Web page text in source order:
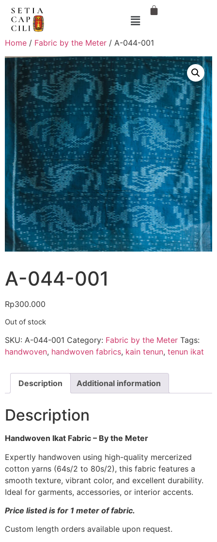
Home / Fabric by the Meter / A-044-001
A-044-001
Rp300.000
Out of stock
SKU: A-044-001 Category: Fabric by the Meter Tags:
handwoven, handwoven fabrics, kain tenun, tenun ikat
Description Additional information
Description
Handwoven Ikat Fabric – By the Meter
Expertly handwoven using high-quality mercerized
cotton yarns (64s/2 to 80s/2), this fabric features a
smooth texture, vibrant color, and excellent durability.
Ideal for garments, accessories, or interior accents.
Price listed is for 1 meter of fabric.
Custom length orders available upon request.